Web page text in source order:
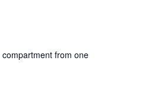
from one